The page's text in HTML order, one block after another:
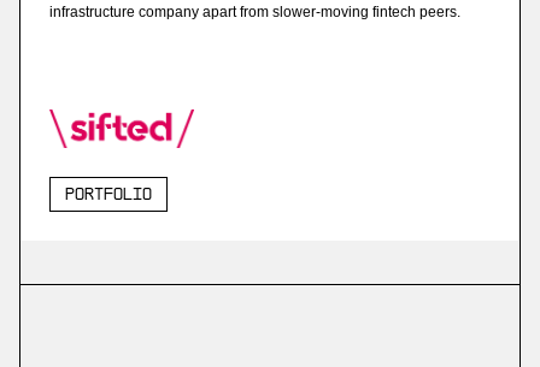
infrastructure company apart from slower-moving fintech peers.
Portfolio